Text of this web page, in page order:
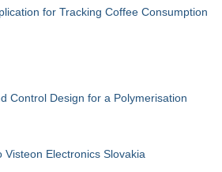
for Tracking Coffee Consumption
Control Design for a Polymerisation
Visteon Electronics Slovakia